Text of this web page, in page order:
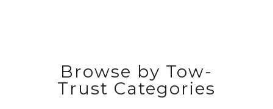
Browse by Tow-
Trust Categories